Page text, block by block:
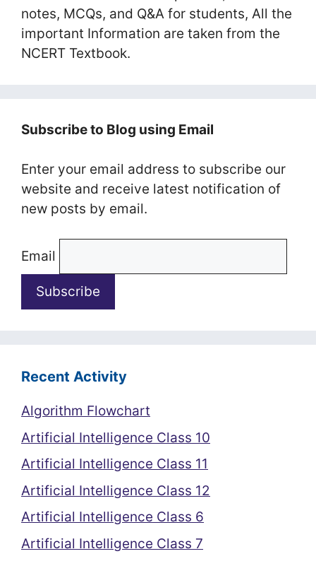
notes, MCQs, and Q&A for students, All the
important Information are taken from the
NCERT Textbook.
Subscribe to Blog using Email
Enter your email address to subscribe our
website and receive latest notification of
new posts by email.
Email
Recent Activity
Algorithm Flowchart
Artificial Intelligence Class 10
Artificial Intelligence Class 11
Artificial Intelligence Class 12
Artificial Intelligence Class 6
Artificial Intelligence Class 7